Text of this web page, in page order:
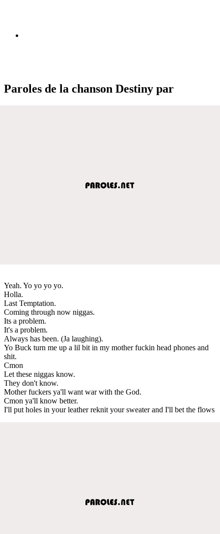
Paroles de la chanson Destiny par
Yeah. Yo yo yo yo.
Holla.
Last Temptation.
Coming through now niggas.
Its a problem.
It's a problem.
Always has been. (Ja laughing).
Yo Buck turn me up a lil bit in my mother fuckin head phones and
shit.
Cmon
Let these niggas know.
They don't know.
Mother fuckers ya'll want war with the God.
Cmon ya'll know better.
I'll put holes in your leather reknit your sweater and I'll bet the flows